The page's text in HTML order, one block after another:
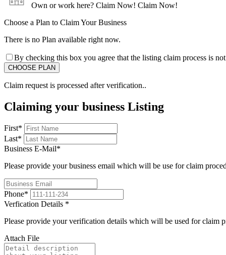
Own or work here? Claim Now! Claim Now!
Choose a Plan to Claim Your Business
There is no Plan available right now.
By checking this box you agree that the listing claim process is
Claim request is processed after verification..
Claiming your business Listing
First*
Last*
Business E-Mail*
Please provide your business email which will be use for claim
Phone*
Verfication Details *
Please provide your verification details which will be used for claim
Attach File